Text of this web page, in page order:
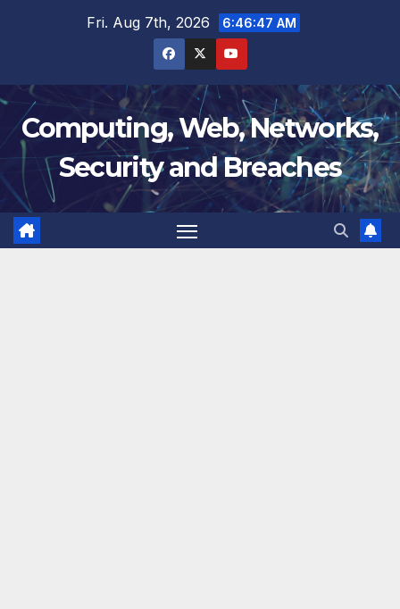
Fri. Aug 7th, 2026 6:46:48 AM
Computing, Web, Networks,
Security and Breaches